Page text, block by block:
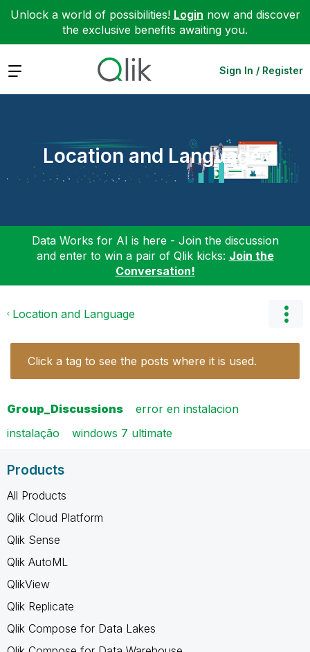
Unlock a world of possibilities! Login now and discover
the exclusive benefits awaiting you.
Expand Sign In / Register
Location and Language
Data Works for AI is here - Join the discussion
and enter to win a pair of Qlik kicks: Join the
Conversation!
Location and Language
Click a tag to see the posts where it is used.
Group_Discussions
error en instalacion
instalação
windows 7 ultimate
Products
All Products
Qlik Cloud Platform
Qlik Sense
Qlik AutoML
QlikView
Qlik Replicate
Qlik Compose for Data Lakes